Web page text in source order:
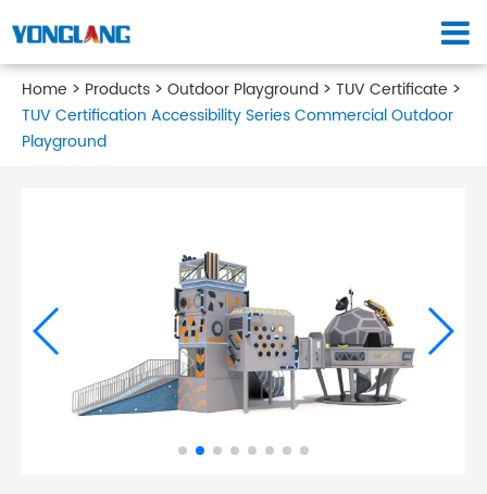
Home Products Outdoor Playground
TUV Certificate
TUV Certification Accessibility Series Commercial Outdoor
Playground